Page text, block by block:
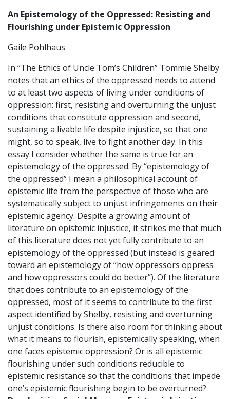
An Epistemology of the Oppressed: Resisting and
Flourishing under Epistemic Oppression
Gaile Pohlhaus
In “The Ethics of Uncle Tom’s Children” Tommie Shelby
notes that an ethics of the oppressed needs to attend
to at least two aspects of living under conditions of
oppression: first, resisting and overturning the unjust
conditions that constitute oppression and second,
sustaining a livable life despite injustice, so that one
might, so to speak, live to fight another day. In this
essay I consider whether the same is true for an
epistemology of the oppressed. By “epistemology of
the oppressed” I mean a philosophical account of
epistemic life from the perspective of those who are
systematically subject to unjust infringements on their
epistemic agency. Despite a growing amount of
literature on epistemic injustice, it strikes me that much
of this literature does not yet fully contribute to an
epistemology of the oppressed (but instead is geared
toward an epistemology of “how oppressors oppress
and how oppressors could do better”). Of the literature
that does contribute to an epistemology of the
oppressed, most of it seems to contribute to the first
aspect identified by Shelby, resisting and overturning
unjust conditions. Is there also room for thinking about
what it means to flourish, epistemically speaking, when
one faces epistemic oppression? Or is all epistemic
flourishing under such conditions reducible to
epistemic resistance so that the conditions that impede
one’s epistemic flourishing begin to be overturned?